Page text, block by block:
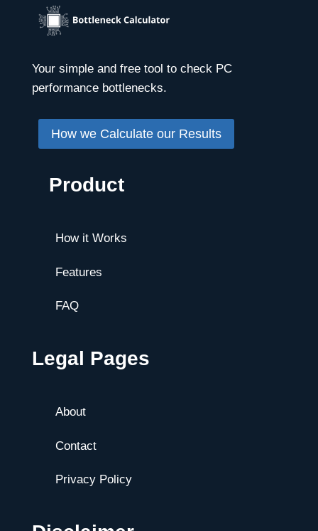
Your simple and free tool to check PC
performance bottlenecks.
How we Calculate our Results
Product
How it Works
Features
FAQ
Legal Pages
About
Contact
Privacy Policy